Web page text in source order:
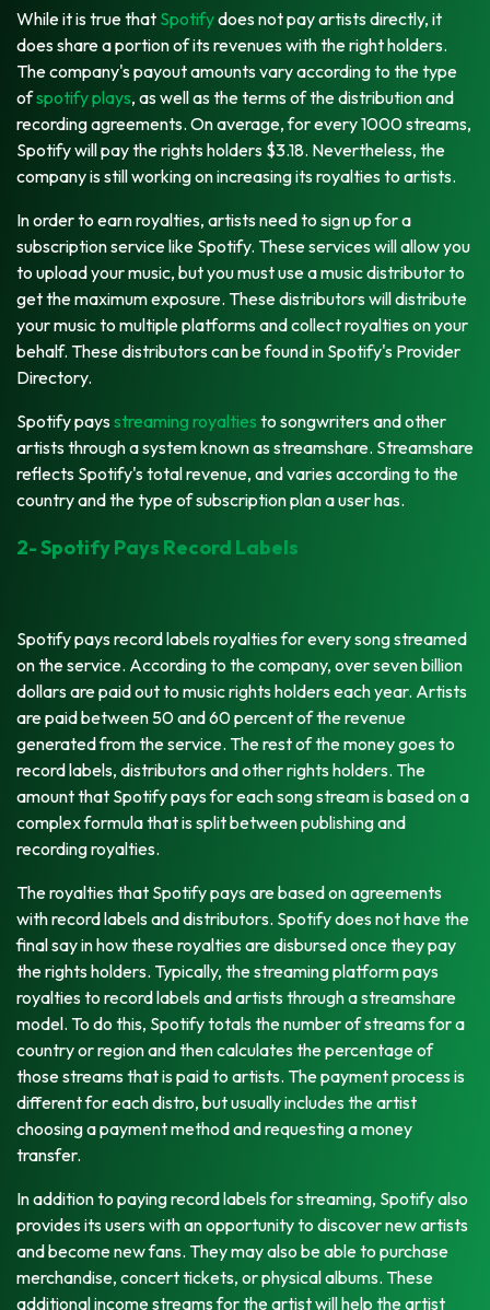
While it is true that Spotifydoes not pay artists directly, it
does share a portion of its revenues with the right holders.
The company's payout amounts vary according to the type
ofspotify plays, as well as the terms of the distribution and
recording agreements. On average, for every 1000 streams,
Spotify will pay the rights holders $3.18. Nevertheless, the
company is still working on increasing its royalties to artists.
In order to earn royalties, artists need to sign up for a
subscription service like Spotify. These services will allow you
to upload your music, but you must use a music distributor to
get the maximum exposure. These distributors will distribute
your music to multiple platforms and collect royalties on your
behalf. These distributors can be found in Spotify's Provider
Directory.
Spotify paysstreaming royalties to songwriters and other
artists through a system known as streamshare. Streamshare
reflects Spotify's total revenue, and varies according to the
country and the type of subscription plan a user has.
2- Spotify Pays Record Labels
Spotify pays record labels royalties for every song streamed
on the service. According to the company, over seven billion
dollars are paid out to music rights holders each year. Artists
are paid between 50 and 60 percent of the revenue
generated from the service. The rest of the money goes to
record labels, distributors and other rights holders. The
amount that Spotify pays for each song stream is based on a
complex formula that is split between publishing and
recording royalties.
The royalties that Spotify pays are based on agreements
with record labels and distributors. Spotify does not have the
final say in how these royalties are disbursed once they pay
the rights holders. Typically, the streaming platform pays
royalties to record labels and artists through a streamshare
model. To do this, Spotify totals the number of streams for a
country or region and then calculates the percentage of
those streams that is paid to artists. The payment process is
different for each distro, but usually includes the artist
choosing a payment method and requesting a money
transfer.
In addition to paying record labels for streaming, Spotify also
provides its users with an opportunity to discover new artists
and become new fans. They may also be able to purchase
merchandise, concert tickets, or physical albums. These
additional income streams for the artist will help the artist